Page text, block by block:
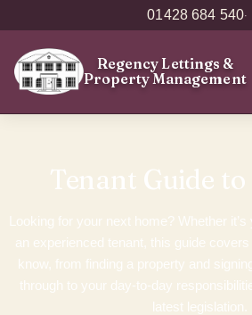
01428 684 540·
Regency Lettings &
Property Management
Tenant Guide
Looking for your next home? Whether
an experienced tenant, this guide
know, from finding a property and
through to your day-to-day
latest legislation.